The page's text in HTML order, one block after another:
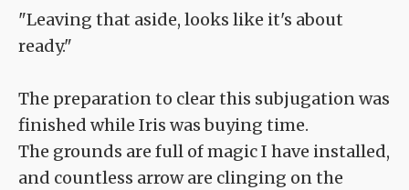
"Leaving that aside, looks like it's about
ready."
The preparation to clear this subjugation was
finished while Iris was buying time.
The grounds are full of magic I have installed,
and countless arrow are clinging on the